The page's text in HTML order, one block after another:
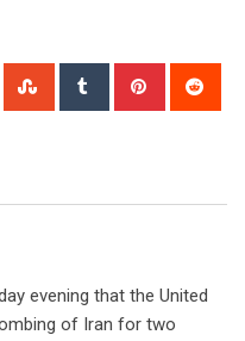
WhatsappStumbleUpon
Tumblr Pinterest
evening that the United
of Iran for two